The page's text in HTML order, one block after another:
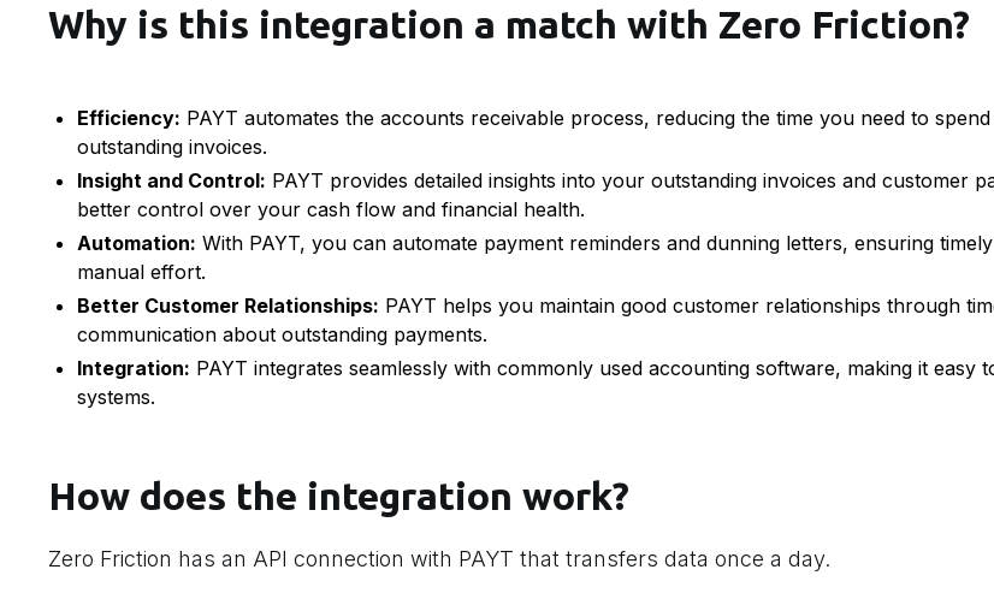
Why is this integration a match with Zero Friction?
Efficiency: PAYT automates the accounts receivable process, reducing the time you need to
outstanding invoices.
Insight and Control: PAYT provides detailed insights into your outstanding invoices and customer
better control over your cash flow and financial health.
Automation: With PAYT, you can automate payment reminders and dunning letters, ensuring
manual effort.
Better Customer Relationships: PAYT helps you maintain good customer relationships through
communication about outstanding payments.
Integration: PAYT integrates seamlessly with commonly used accounting software, making it easy
systems.
How does the integration work?
Zero Friction has an API connection with PAYT that transfers data once a day.